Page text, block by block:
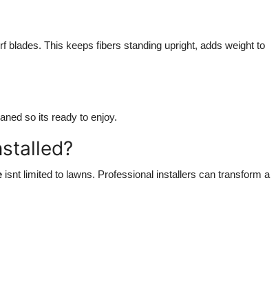
blades. This keeps fibers standing upright, adds weight to
so its ready to enjoy.
isnt limited to lawns. Professional installers can transform a